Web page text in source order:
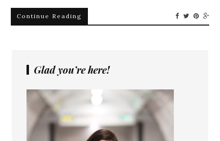
Continue Reading
Glad you’re here!